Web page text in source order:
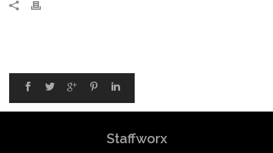
Staffworx